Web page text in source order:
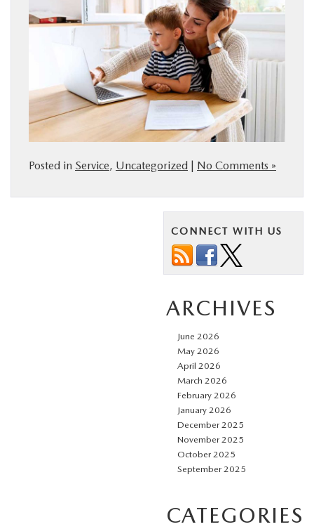
Posted in Service, Uncategorized No Comments »
CONNECT WITH US
ARCHIVES
June 2026
May 2026
April 2026
March 2026
February 2026
January 2026
December 2025
November 2025
October 2025
September 2025
CATEGORIES